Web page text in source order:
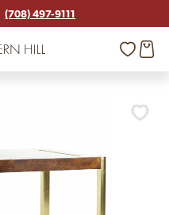
(708) 497-9111